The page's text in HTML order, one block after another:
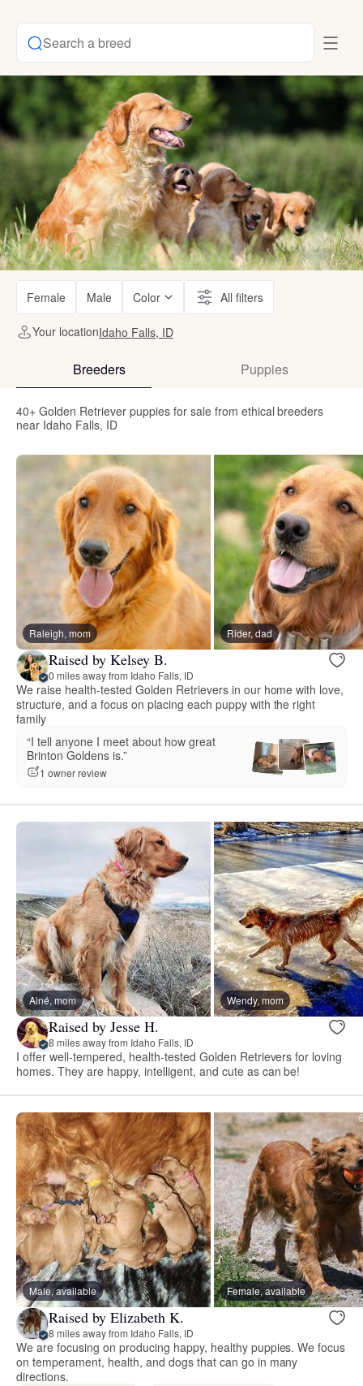
Search a breed
Female Male Color All filters
Your locationIdaho Falls, ID
Breeders Puppies
40+ Golden Retriever puppies for sale from ethical breeders
near Idaho Falls, ID
Raleigh, mom Rider, dad
Raised by Kelsey B.
0 miles away from Idaho Falls, ID
We raise health-tested Golden Retrievers in our home with love,
structure, and a focus on placing each puppy with the right
family
“I tell anyone I meet about how great
Brinton Goldens is.”
1 owner review
Ainé, mom Wendy, mom
Raised by Jesse H.
8 miles away from Idaho Falls, ID
I offer well-tempered, health-tested Golden Retrievers for loving
homes. They are happy, intelligent, and cute as can be!
Male, available Female, available
Raised by Elizabeth K.
8 miles away from Idaho Falls, ID
We are focusing on producing happy, healthy puppies. We focus
on temperament, health, and dogs that can go in many
directions.